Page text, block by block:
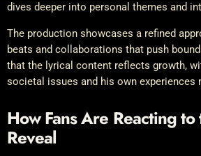
dives deeper into personal themes and
The production showcases a refined
beats and collaborations that push
that the lyrical content reflects growth,
societal issues and his own experiences
How Fans Are Reacting to
Reveal